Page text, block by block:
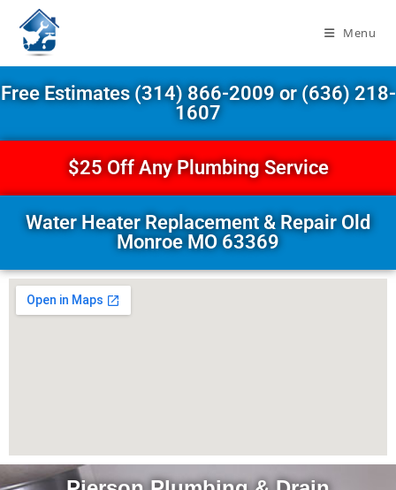
Menu
Free Estimates (314) 866-2009 or (636) 218-
1607
$25 Off Any Plumbing Service
Water Heater Replacement & Repair Old
Monroe MO 63369